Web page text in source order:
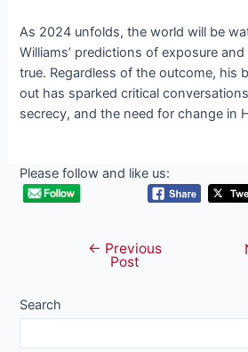
As 2024 unfolds, the world will be
Williams’ predictions of exposure
true. Regardless of the outcome, his
out has sparked critical
secrecy, and the need for change in
Please follow and like us:
navigation
← Previous
Post
Search